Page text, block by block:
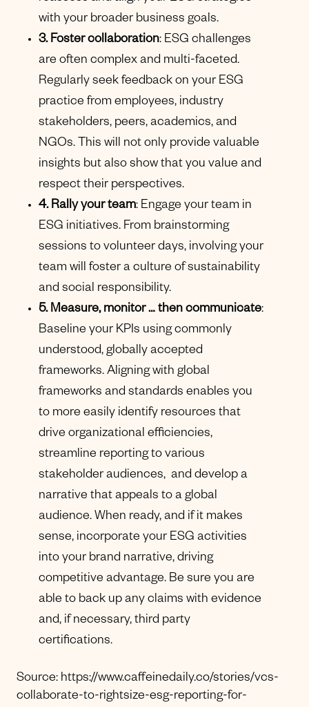
with your broader business goals.
3. Foster collaboration: ESG challenges
are often complex and multi-faceted.
Regularly seek feedback on your ESG
practice from employees, industry
stakeholders, peers, academics, and
NGOs. This will not only provide valuable
insights but also show that you value and
respect their perspectives.
4. Rally your team: Engage your team in
ESG initiatives. From brainstorming
sessions to volunteer days, involving your
team will foster a culture of sustainability
and social responsibility.
5. Measure, monitor … then communicate:
Baseline your KPIs using commonly
understood, globally accepted
frameworks. Aligning with global
frameworks and standards enables you
to more easily identify resources that
drive organizational efficiencies,
streamline reporting to various
stakeholder audiences, and develop a
narrative that appeals to a global
audience. When ready, and if it makes
sense, incorporate your ESG activities
into your brand narrative, driving
competitive advantage. Be sure you are
able to back up any claims with evidence
and, if necessary, third party
certifications.
Source: https://www.caffeinedaily.co/stories/vcs-
collaborate-to-rightsize-esg-reporting-for-